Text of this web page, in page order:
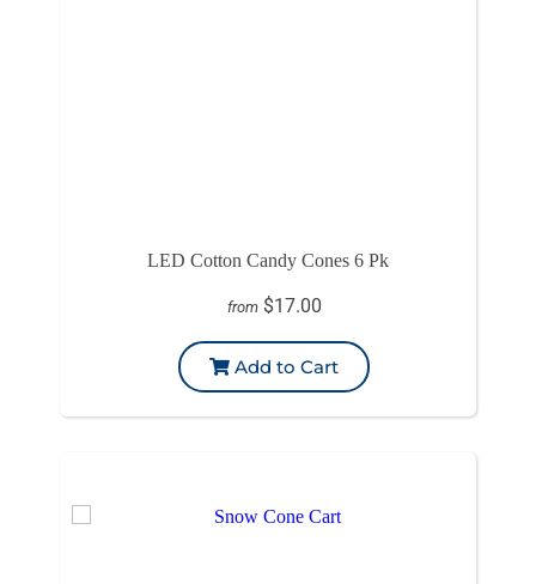
LED Cotton Candy Cones 6 Pk
from $17.00
Add to Cart